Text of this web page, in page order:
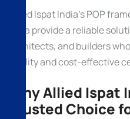
Allied Ispat India’s POP
India provide a reliable
architects, and builders
quality and cost-effective
Why Allied Ispat
Trusted Choice